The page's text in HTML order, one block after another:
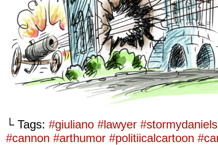
└ Tags: #giuliano #lawyer
#cannon #arthumor #politiicalcartoon